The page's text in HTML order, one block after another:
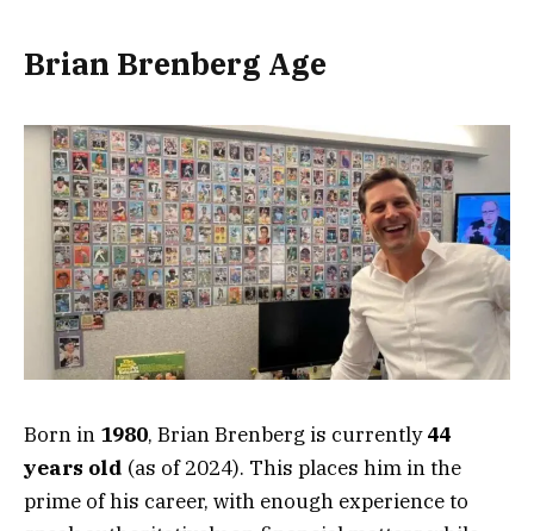
Brian Brenberg Age
Born in 1980, Brian Brenberg is currently44
years old (as of 2024). This places him in the
prime of his career, with enough experience to